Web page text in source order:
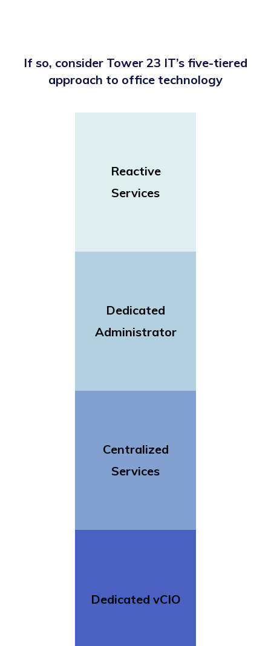
If so, consider Tower 23 IT’s five-tiered
approach to office technology
Reactive
Services
Dedicated
Administrator
Centralized
Services
Dedicated vCIO